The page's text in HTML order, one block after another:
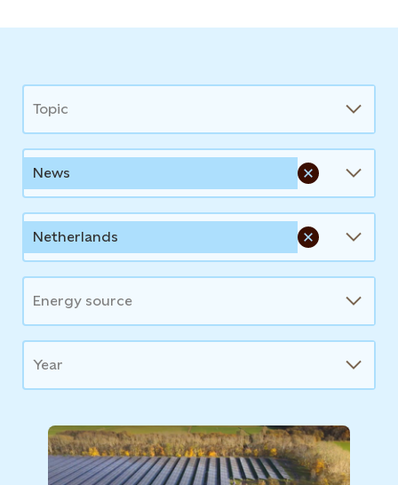
News
Topic
News
Netherlands
Energy source
Year